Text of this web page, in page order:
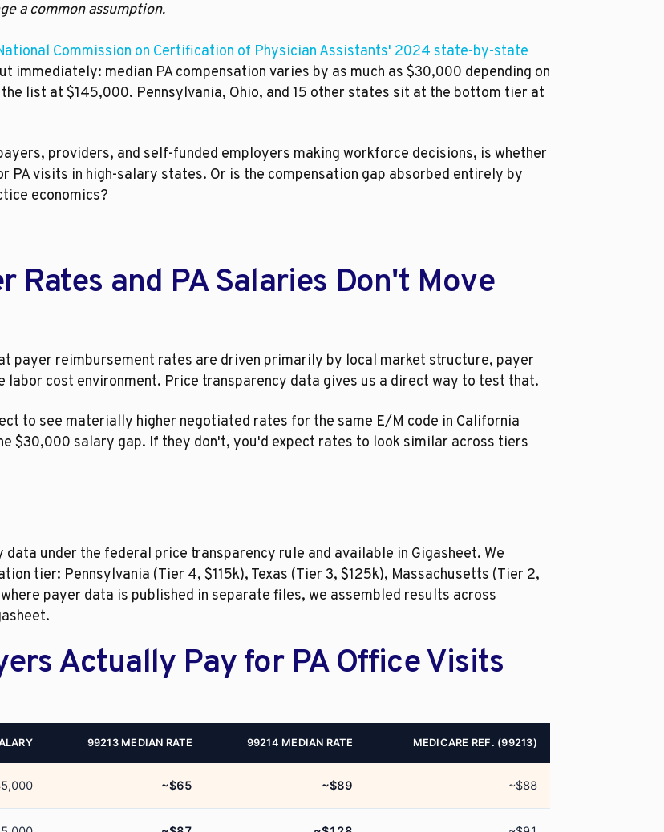
a common assumption.
Commission on Certification of Physician Assistants' 2024 state-by-state
immediately: median PA compensation varies by as much as $30,000 depending on
list at $145,000. Pennsylvania, Ohio, and 15 other states sit at the bottom tier at
providers, and self-funded employers making workforce decisions, is whether
visits in high-salary states. Or is the compensation gap absorbed entirely by
economics?
Rates and PA Salaries Don't Move
payer reimbursement rates are driven primarily by local market structure, payer
labor cost environment. Price transparency data gives us a direct way to test that.
to see materially higher negotiated rates for the same E/M code in California
$30,000 salary gap. If they don't, you'd expect rates to look similar across tiers
under the federal price transparency rule and available in Gigasheet. We
tier: Pennsylvania (Tier 4, $115k), Texas (Tier 3, $125k), Massachusetts (Tier 2,
payer data is published in separate files, we assembled results across
Actually Pay for PA Office Visits
99213 MEDIAN RATE 99214 MEDIAN RATE MEDICARE REF. (99213)
~$65 ~$89 ~$88